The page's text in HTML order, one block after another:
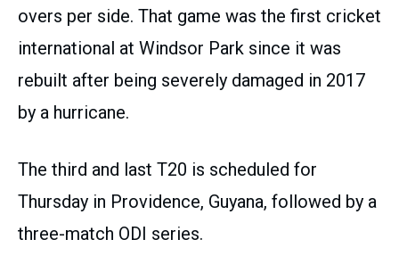
overs per side. That game was the first cricket
international at Windsor Park since it was
rebuilt after being severely damaged in 2017
by a hurricane.
The third and last T20 is scheduled for
Thursday in Providence, Guyana, followed by a
three-match ODI series.